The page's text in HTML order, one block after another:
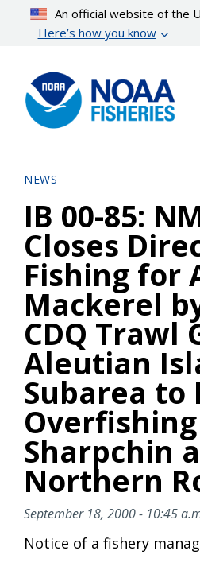
content
An official website of the
Here’s how you know
NEWS
IB 00-85:
Closes
Fishing for
Mackerel
CDQ Trawl
Aleutian
Subarea to
Sharpchin
Northern
September 18, 2000 - 10:45
Notice of a fishery